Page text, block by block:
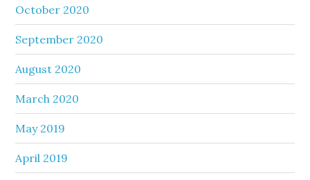
October 2020
September 2020
August 2020
March 2020
May 2019
April 2019